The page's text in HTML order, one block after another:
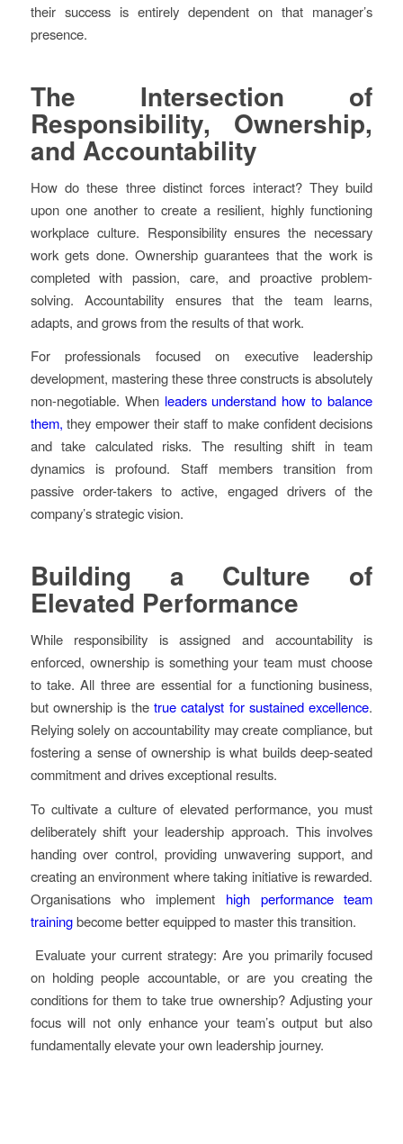
their success is entirely dependent on that manager’s
presence.
The Intersection of
Responsibility, Ownership,
and Accountability
How do these three distinct forces interact? They build
upon one another to create a resilient, highly functioning
workplace culture. Responsibility ensures the necessary
work gets done. Ownership guarantees that the work is
completed with passion, care, and proactive problem-
solving. Accountability ensures that the team learns,
adapts, and grows from the results of that work.
For professionals focused on executive leadership
development, mastering these three constructs is absolutely
non-negotiable. When leaders understand how to balance
them, they empower their staff to make confident decisions
and take calculated risks. The resulting shift in team
dynamics is profound. Staff members transition from
passive order-takers to active, engaged drivers of the
company’s strategic vision.
Building a Culture of
Elevated Performance
While responsibility is assigned and accountability is
enforced, ownership is something your team must choose
to take. All three are essential for a functioning business,
but ownership is the true catalyst for sustained excellence.
Relying solely on accountability may create compliance, but
fostering a sense of ownership is what builds deep-seated
commitment and drives exceptional results.
To cultivate a culture of elevated performance, you must
deliberately shift your leadership approach. This involves
handing over control, providing unwavering support, and
creating an environment where taking initiative is rewarded.
Organisations who implement high performance team
trainingbecome better equipped to master this transition.
Evaluate your current strategy: Are you primarily focused
on holding people accountable, or are you creating the
conditions for them to take true ownership? Adjusting your
focus will not only enhance your team’s output but also
fundamentally elevate your own leadership journey.